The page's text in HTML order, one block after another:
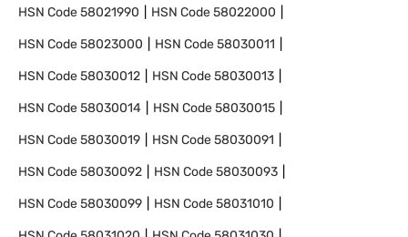
HSN Code58021990 HSN Code58022000
HSN Code58023000 HSN Code58030011
HSN Code58030012 HSN Code58030013
HSN Code58030014 HSN Code58030015
HSN Code58030019 HSN Code58030091
HSN Code58030092 HSN Code58030093
HSN Code58030099 HSN Code58031010